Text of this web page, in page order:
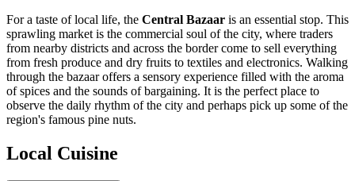
For a taste of local life, the Central Bazaar is an essential stop. This
sprawling market is the commercial soul of the city, where traders
from nearby districts and across the border come to sell everything
from fresh produce and dry fruits to textiles and electronics. Walking
through the bazaar offers a sensory experience filled with the aroma
of spices and the sounds of bargaining. It is the perfect place to
observe the daily rhythm of the city and perhaps pick up some of the
region's famous pine nuts.
Local Cuisine